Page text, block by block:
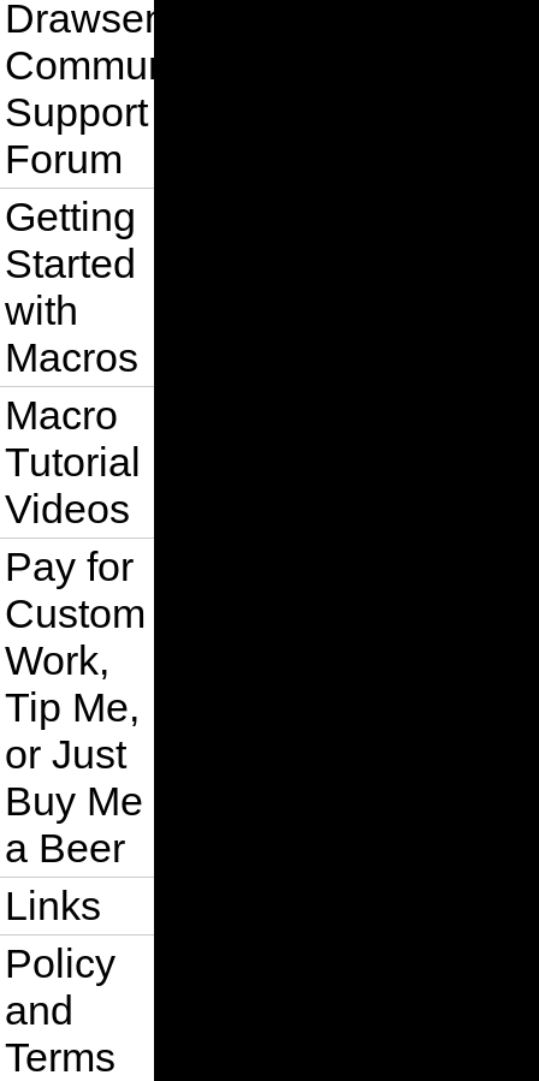
Drawsense
Community
Support
Forum
Getting
Started
with
Macros
Macro
Tutorial
Videos
Pay for
Custom
Work,
Tip Me,
or Just
Buy Me
a Beer
Links
Policy
and
Terms